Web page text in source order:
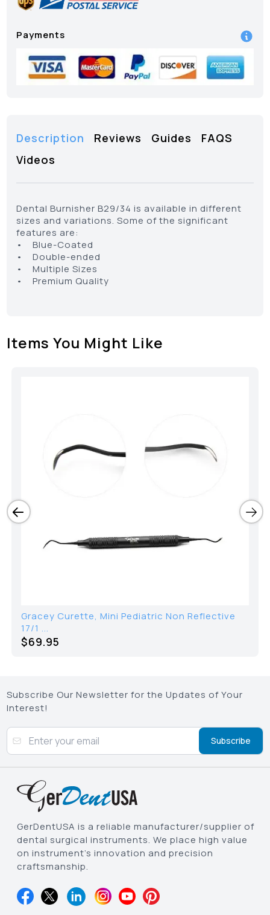
Payments
Description Reviews Guides
FAQS
Videos
Dental Burnisher B29/34 is available in different
sizes and variations. Some of the significant
features are:
• Blue-Coated
• Double-ended
• Multiple Sizes
• Premium Quality
Items You Might Like
Gracey Curette, Mini Pediatric Non Reflective
17/1 ...
$69.95
Subscribe Our Newsletter for the Updates of Your
Interest!
Subscribe
GerDentUSA is a reliable manufacturer/supplier of
dental surgical instruments. We place high value
on instrument’s innovation and precision
craftsmanship.